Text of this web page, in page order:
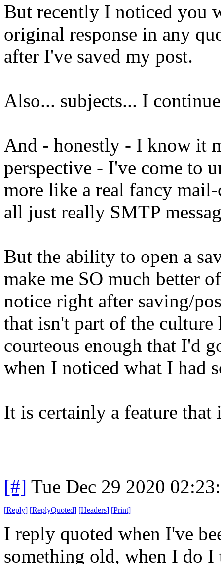
But recently I noticed you
original response in any
after I've saved my post.
Also... subjects... I
And - honestly - I know it
perspective - I've come to
more like a real fancy mail-
all just really SMTP
But the ability to open a
make me SO much better
notice right after saving/
that isn't part of the culture
courteous enough that I'd
when I noticed what I had
It is certainly a feature
[#] Tue Dec 29 2020
[Reply] [ReplyQuoted] [Headers] [Print]
I reply quoted when I've
something old, when I do